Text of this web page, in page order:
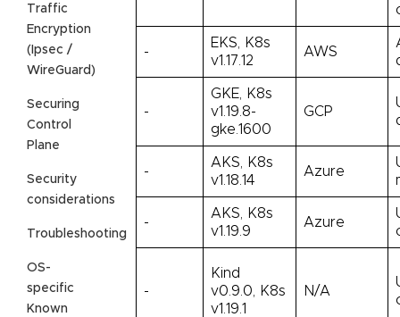
Traffic
Encryption
(Ipsec /
WireGuard)
Securing
Control
Plane
Security
considerations
Troubleshooting
OS-
specific
Known
-
EKS, K8s
v1.17.12
AWS
-
GKE, K8s
v1.19.8-
gke.1600
GCP
-
AKS, K8s
v1.18.14
Azure
-
AKS, K8s
v1.19.9
Azure
-
Kind
v0.9.0, K8s
v1.19.1
N/A